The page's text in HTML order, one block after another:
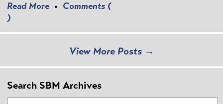
Read More • Comments (
)
View More Posts →
Search SBM Archives